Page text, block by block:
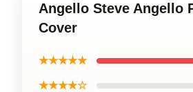
Angello Steve Angello
Cover
★★★★★
★★★★☆